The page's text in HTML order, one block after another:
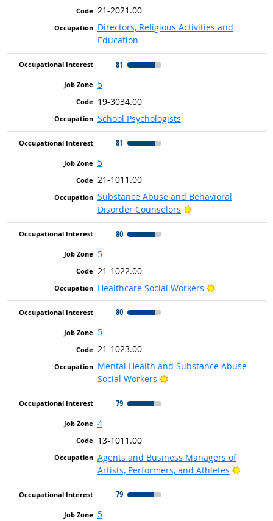
21-2021.00
Directors, Religious Activities and
Education
81
5
19-3034.00
School Psychologists
81
5
21-1011.00
Substance Abuse and Behavioral
Disorder Counselors
Bright Outlook
80
5
21-1022.00
Healthcare Social Workers
Bright Outlook
80
5
21-1023.00
Mental Health and Substance Abuse
Social Workers
Bright Outlook
79
4
13-1011.00
Agents and Business Managers of
Artists, Performers, and Athletes
Bright
79
5